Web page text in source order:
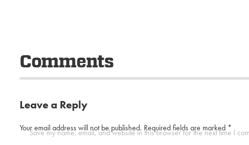
Comments
Leave a Reply
Your email address will not be published. Required fields are marked *
Save my name, email, and website in this browser for the next time I